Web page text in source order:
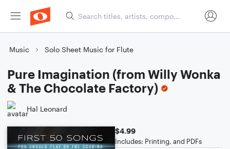
Music Solo Sheet Music for Flute
Pure Imagination (from Willy Wonka
& The Chocolate Factory)
Hal Leonard
$4.99
Includes: Printing, and PDFs